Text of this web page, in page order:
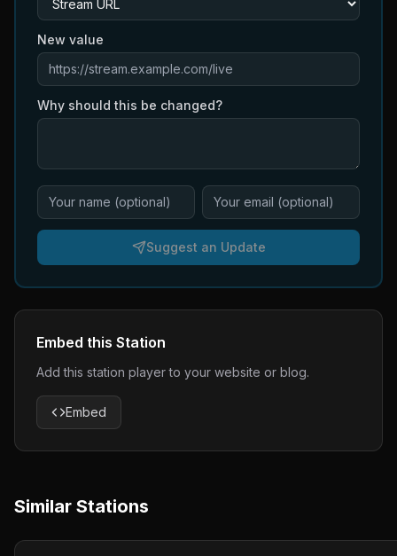
New value
Why should this be changed?
Suggest an Update
Embed this Station
Add this station player to your website or blog.
Embed
Similar Stations